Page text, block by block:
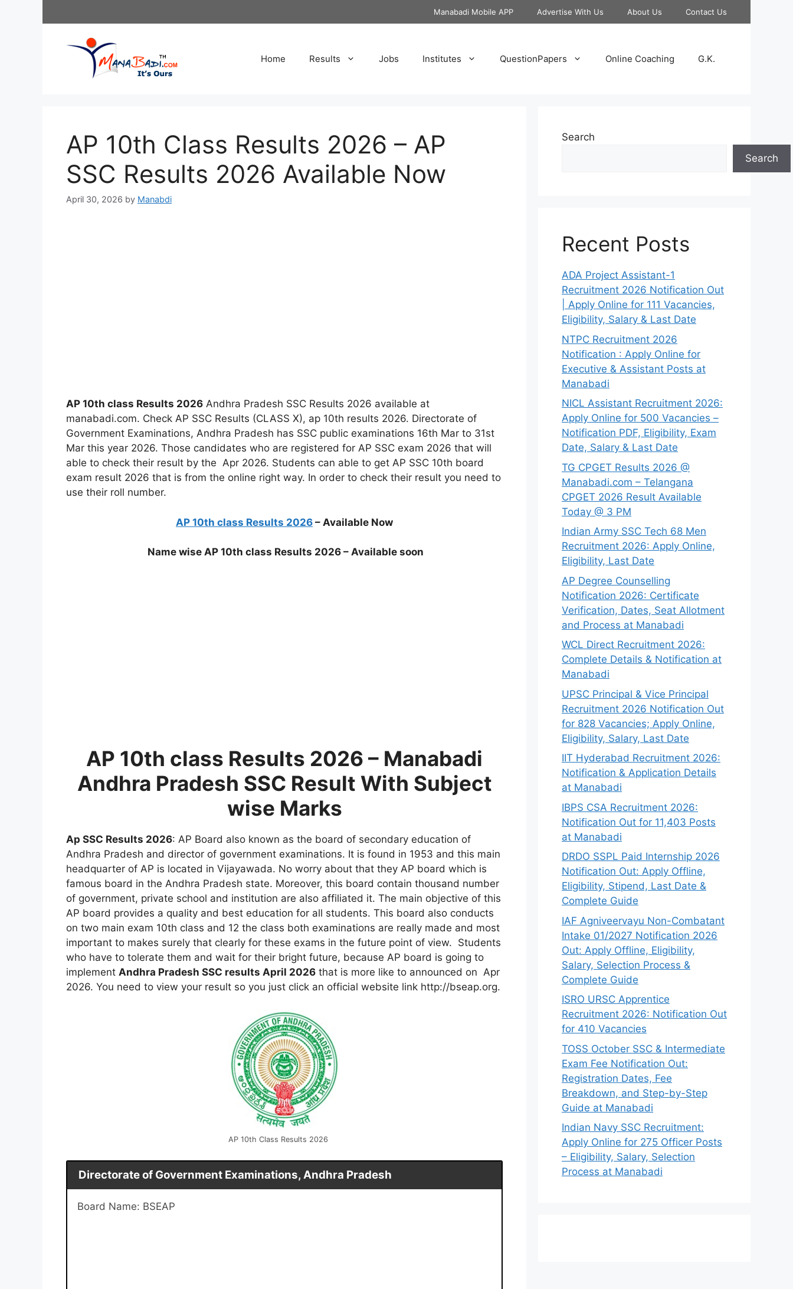
Manabadi Mobile APP Advertise With Us About Us Contact Us
Home Results Jobs Institutes QuestionPapers Online Coaching G.K.
AP 10th Class Results 2026 – AP
SSC Results 2026 Available Now
April 30, 2026 by Manabdi
AP 10th class Results 2026 Andhra Pradesh SSC Results 2026 available at
manabadi.com. Check AP SSC Results (CLASS X), ap 10th results 2026. Directorate of
Government Examinations, Andhra Pradesh has SSC public examinations 16th Mar to 31st
Mar this year 2026. Those candidates who are registered for AP SSC exam 2026 that will
able to check their result by the Apr 2026. Students can able to get AP SSC 10th board
exam result 2026 that is from the online right way. In order to check their result you need to
use their roll number.
AP 10th class Results 2026 – Available Now
Name wise AP 10th class Results 2026 – Available soon
AP 10th class Results 2026 – Manabadi
Andhra Pradesh SSC Result With Subject
wise Marks
Ap SSC Results 2026: AP Board also known as the board of secondary education of
Andhra Pradesh and director of government examinations. It is found in 1953 and this main
headquarter of AP is located in Vijayawada. No worry about that they AP board which is
famous board in the Andhra Pradesh state. Moreover, this board contain thousand number
of government, private school and institution are also affiliated it. The main objective of this
AP board provides a quality and best education for all students. This board also conducts
on two main exam 10th class and 12 the class both examinations are really made and most
important to makes surely that clearly for these exams in the future point of view. Students
who have to tolerate them and wait for their bright future, because AP board is going to
implement Andhra Pradesh SSC results April 2026 that is more like to announced on Apr
2026. You need to view your result so you just click an official website link http://bseap.org.
AP 10th Class Results 2026
Directorate of Government Examinations, Andhra Pradesh
Board Name: BSEAP
Search
Search
Recent Posts
ADA Project Assistant-1
Recruitment 2026 Notification Out
| Apply Online for 111 Vacancies,
Eligibility, Salary & Last Date
NTPC Recruitment 2026
Notification : Apply Online for
Executive & Assistant Posts at
Manabadi
NICL Assistant Recruitment 2026:
Apply Online for 500 Vacancies –
Notification PDF, Eligibility, Exam
Date, Salary & Last Date
TG CPGET Results 2026 @
Manabadi.com – Telangana
CPGET 2026 Result Available
Today @ 3 PM
Indian Army SSC Tech 68 Men
Recruitment 2026: Apply Online,
Eligibility, Last Date
AP Degree Counselling
Notification 2026: Certificate
Verification, Dates, Seat Allotment
and Process at Manabadi
WCL Direct Recruitment 2026:
Complete Details & Notification at
Manabadi
UPSC Principal & Vice Principal
Recruitment 2026 Notification Out
for 828 Vacancies; Apply Online,
Eligibility, Salary, Last Date
IIT Hyderabad Recruitment 2026:
Notification & Application Details
at Manabadi
IBPS CSA Recruitment 2026:
Notification Out for 11,403 Posts
at Manabadi
DRDO SSPL Paid Internship 2026
Notification Out: Apply Offline,
Eligibility, Stipend, Last Date &
Complete Guide
IAF Agniveervayu Non-Combatant
Intake 01/2027 Notification 2026
Out: Apply Offline, Eligibility,
Salary, Selection Process &
Complete Guide
ISRO URSC Apprentice
Recruitment 2026: Notification Out
for 410 Vacancies
TOSS October SSC & Intermediate
Exam Fee Notification Out:
Registration Dates, Fee
Breakdown, and Step-by-Step
Guide at Manabadi
Indian Navy SSC Recruitment:
Apply Online for 275 Officer Posts
– Eligibility, Salary, Selection
Process at Manabadi